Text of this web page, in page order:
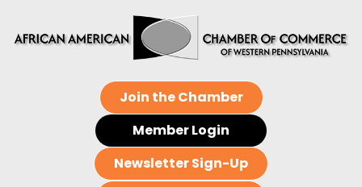
Join the Chamber
Member Login
Newsletter Sign-Up